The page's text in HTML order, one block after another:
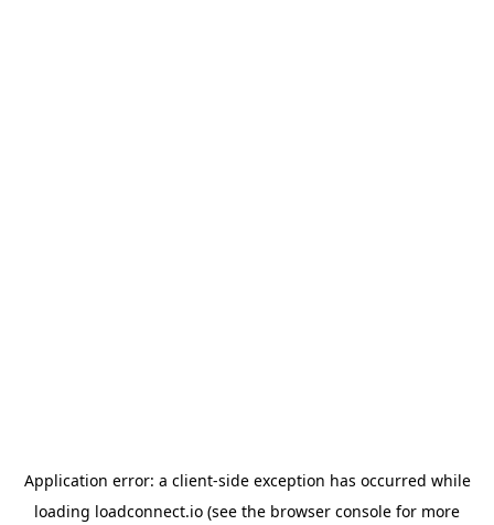
Application error: a client-side exception has occurred while
loading loadconnect.io (see the browser console for more